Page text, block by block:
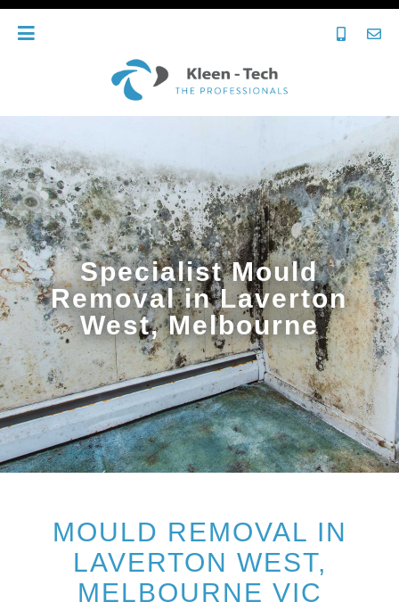
Specialist Mould
Removal in Laverton
West, Melbourne
MOULD REMOVAL IN
LAVERTON WEST,
MELBOURNE VIC